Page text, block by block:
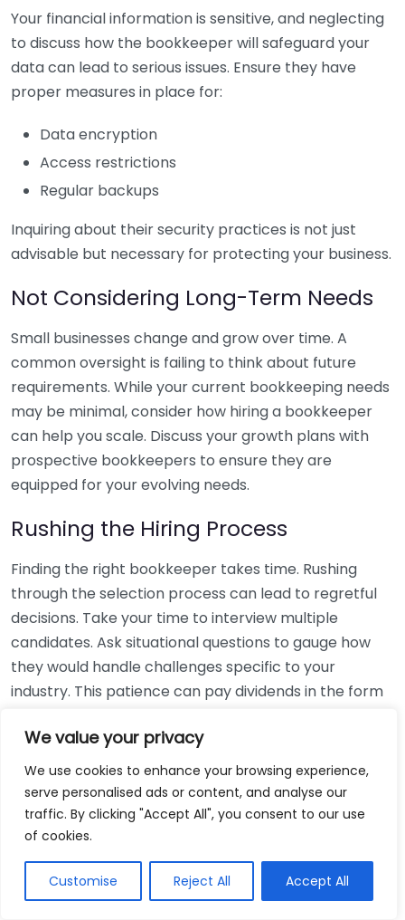
We value your privacy
We use cookies to enhance your browsing experience,
serve personalised ads or content, and analyse our
traffic. By clicking "Accept All", you consent to our use
of cookies.
Customise Reject All Accept All
Your financial information is sensitive, and neglecting
to discuss how the bookkeeper will safeguard your
data can lead to serious issues. Ensure they have
proper measures in place for:
Data encryption
Access restrictions
Regular backups
Inquiring about their security practices is not just
advisable but necessary for protecting your business.
Not Considering Long-Term Needs
Small businesses change and grow over time. A
common oversight is failing to think about future
requirements. While your current bookkeeping needs
may be minimal, consider how hiring a bookkeeper
can help you scale. Discuss your growth plans with
prospective bookkeepers to ensure they are
equipped for your evolving needs.
Rushing the Hiring Process
Finding the right bookkeeper takes time. Rushing
through the selection process can lead to regretful
decisions. Take your time to interview multiple
candidates. Ask situational questions to gauge how
they would handle challenges specific to your
industry. This patience can pay dividends in the form
Using Non-Local Services
While online bookkeeping services can be
convenient, relying only on them might disconnect
bookkeepers can offer insights into regional
regulations and taxes that might apply to your